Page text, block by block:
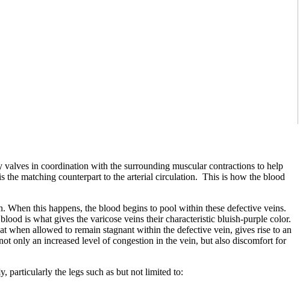
in coordination with the surrounding muscular contractions to help
the matching counterpart to the arterial circulation. This is how the blood
this happens, the blood begins to pool within these defective veins.
is what gives the varicose veins their characteristic bluish-purple color.
when allowed to remain stagnant within the defective vein, gives rise to an
only an increased level of congestion in the vein, but also discomfort for
particularly the legs such as but not limited to: